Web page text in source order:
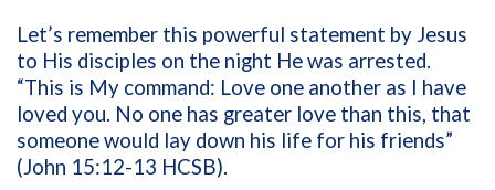
Let’s remember this powerful statement by Jesus
to His disciples on the night He was arrested.
“This is My command: Love one another as I have
loved you. No one has greater love than this, that
someone would lay down his life for his friends”
(John 15:12-13 HCSB).